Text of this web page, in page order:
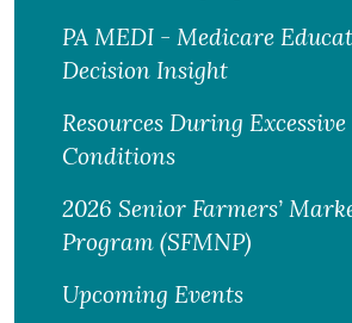
PA MEDI - Medicare
Decision Insight
Resources During
Conditions
2026 Senior Farmers’
Program (SFMNP)
Upcoming Events